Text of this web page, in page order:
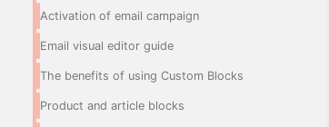
Activation of email campaign
Email visual editor guide
The benefits of using Custom Blocks
Product and article blocks